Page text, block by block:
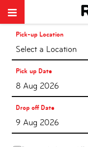
Pick-up Location
Select a Location
Pick up Date
Drop off Date